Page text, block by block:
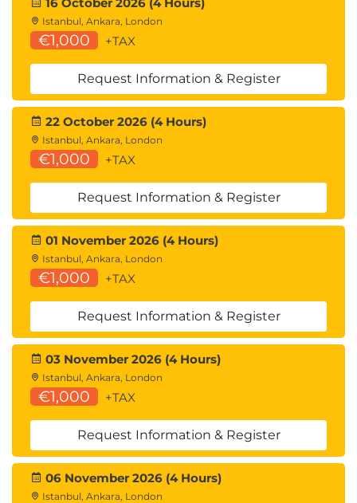
Istanbul, Ankara, London
€1,000 +TAX
Request Information & Register
22 October 2026 (4 Hours)
Istanbul, Ankara, London
€1,000 +TAX
Request Information & Register
01 November 2026 (4 Hours)
Istanbul, Ankara, London
€1,000 +TAX
Request Information & Register
03 November 2026 (4 Hours)
Istanbul, Ankara, London
€1,000 +TAX
Request Information & Register
06 November 2026 (4 Hours)
Istanbul, Ankara, London